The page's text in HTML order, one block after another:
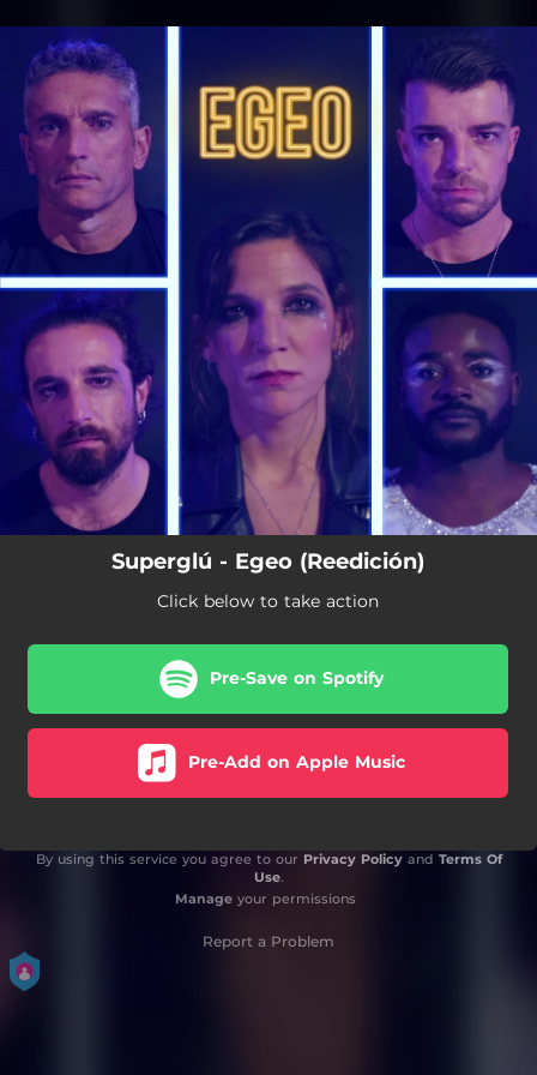
You're all set!
Superglú - Egeo (Reedición)
Click below to take action
Pre-Save on Spotify
Pre-Add on Apple Music
By using this service you agree to our Privacy Policyand Terms Of
Use.
Manageyour permissions
Report a Problem